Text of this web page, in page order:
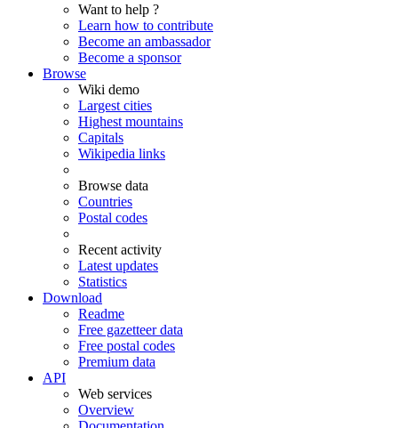
Want to help ?
Learn how to contribute
Become an ambassador
Become a sponsor
Browse
Wiki demo
Largest cities
Highest mountains
Capitals
Wikipedia links
Browse data
Countries
Postal codes
Recent activity
Latest updates
Statistics
Download
Readme
Free gazetteer data
Free postal codes
Premium data
API
Web services
Overview